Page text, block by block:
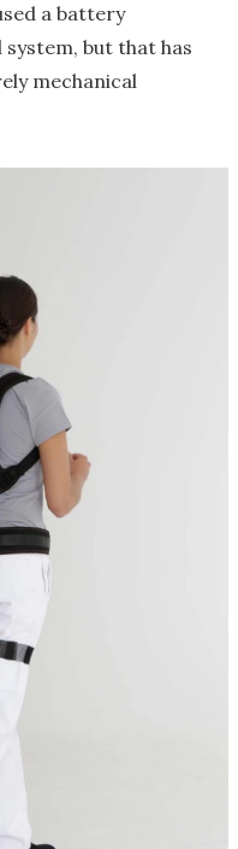
a battery
but that has
mechanical